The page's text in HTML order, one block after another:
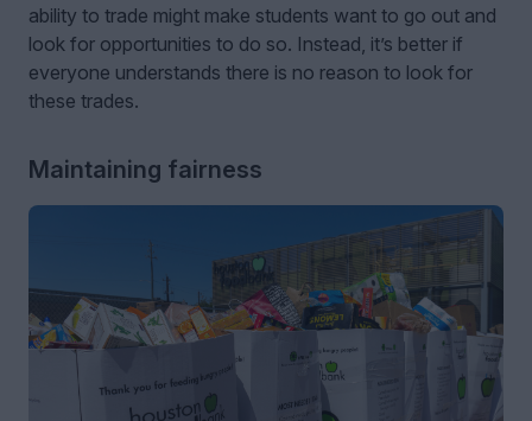
ability to trade might make students want to go out and
look for opportunities to do so. Instead, it’s better if
everyone understands there is no reason to look for
these trades.
Maintaining fairness